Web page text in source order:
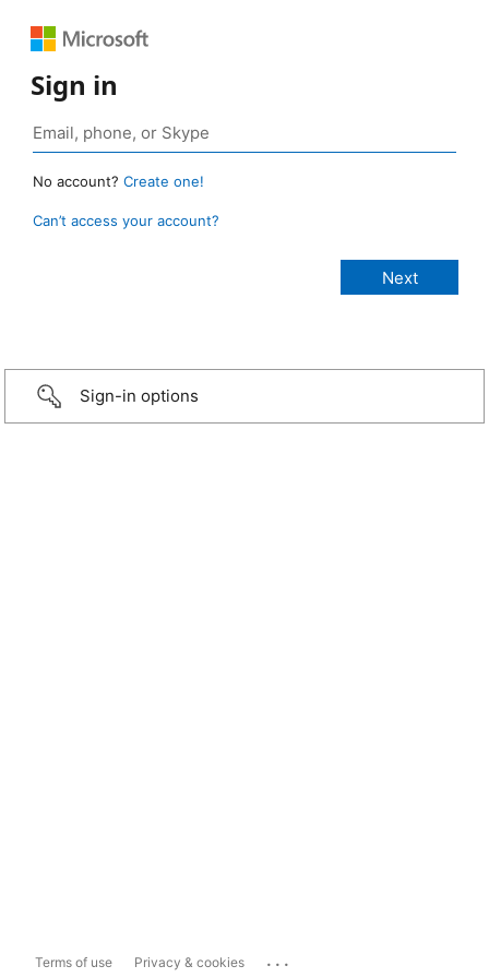
Sign in
No account? Create one!
Can’t access your account?
Sign-in options
Terms of use Privacy & cookies ...